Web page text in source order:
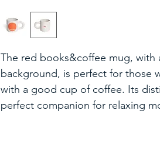
The red books&coffee mug, with
background, is perfect for those
with a good cup of coffee. Its
perfect companion for relaxing